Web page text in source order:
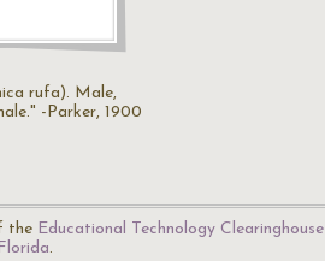
rufa). Male,
-Parker, 1900
the Educational Technology Clearinghouse
.